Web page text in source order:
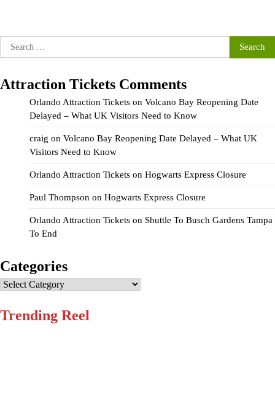
Search
for:
Attraction Tickets Comments
Orlando Attraction Tickets on Volcano Bay Reopening Date
Delayed – What UK Visitors Need to Know
craig on Volcano Bay Reopening Date Delayed – What UK
Visitors Need to Know
Orlando Attraction Tickets on Hogwarts Express Closure
Paul Thompson on Hogwarts Express Closure
Orlando Attraction Tickets on Shuttle To Busch Gardens Tampa
To End
Categories
Categories
Trending Reel